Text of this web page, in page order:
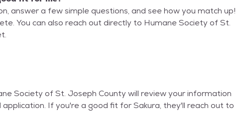
answer a few simple questions, and see how you match up!
You can also reach out directly to Humane Society of St.
Society of St. Joseph County will review your information
If you're a good fit for Sakura, they'll reach out to